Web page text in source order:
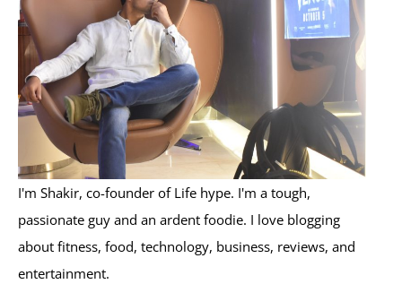
f
o
:
I'm Shakir, co-founder of Life hype. I'm a tough,
passionate guy and an ardent foodie. I love blogging
about fitness, food, technology, business, reviews, and
entertainment.